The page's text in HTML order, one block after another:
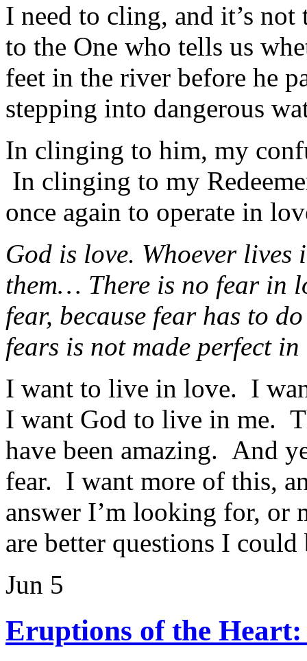
I need to cling, and it’s
to the One who tells us
feet in the river before he
stepping into dangerous
In clinging to him, my
In clinging to my
once again to operate in
God is love. Whoever
them… There is no fear in
fear, because fear has to
fears is not made perfect
I want to live in love. I
I want God to live in me.
have been amazing. And
fear. I want more of this,
answer I’m looking for, or
are better questions I could
Jun 5
Eruptions of the